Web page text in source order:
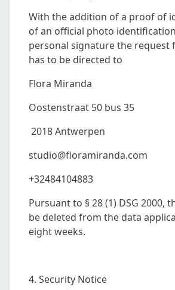
With the addition of a proof of
of an official photo
personal signature the request
has to be directed to
Flora Miranda
Oostenstraat 50 bus 35
2018 Antwerpen
studio@floramiranda.com
+32484104883
Pursuant to § 28 (1) DSG 2000,
be deleted from the data
eight weeks.
4. Security Notice